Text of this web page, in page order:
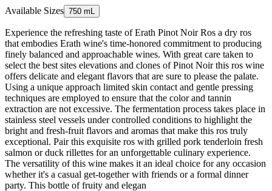
Available Sizes 750 mL
Experience the refreshing taste of Erath Pinot Noir Ros a dry ros
that embodies Erath wine's time-honored commitment to producing
finely balanced and approachable wines. With great care taken to
select the best sites elevations and clones of Pinot Noir this ros wine
offers delicate and elegant flavors that are sure to please the palate.
Using a unique approach limited skin contact and gentle pressing
techniques are employed to ensure that the color and tannin
extraction are not excessive. The fermentation process takes place in
stainless steel vessels under controlled conditions to highlight the
bright and fresh-fruit flavors and aromas that make this ros truly
exceptional. Pair this exquisite ros with grilled pork tenderloin fresh
salmon or duck rillettes for an unforgettable culinary experience.
The versatility of this wine makes it an ideal choice for any occasion
whether it's a casual get-together with friends or a formal dinner
party. This bottle of fruity and elegan